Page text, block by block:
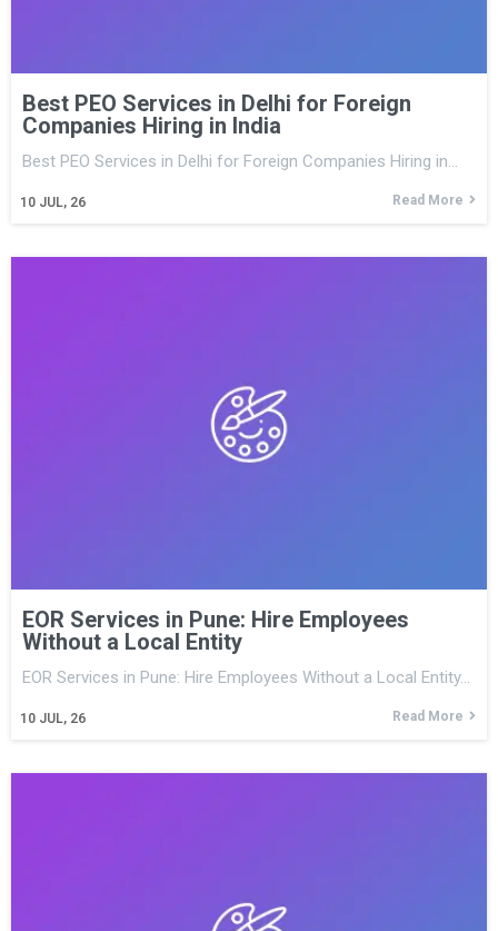
Best PEO Services in Delhi for Foreign
Companies Hiring in India
10 JUL, 26
Best PEO Services in Delhi for Foreign Companies Hiring in…
Read More
EOR Services in Pune: Hire Employees
Without a Local Entity
10 JUL, 26
EOR Services in Pune: Hire Employees Without a Local Entity…
Read More